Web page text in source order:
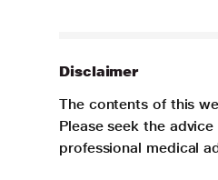
Disclaimer
The contents of this
Please seek the
professional medical